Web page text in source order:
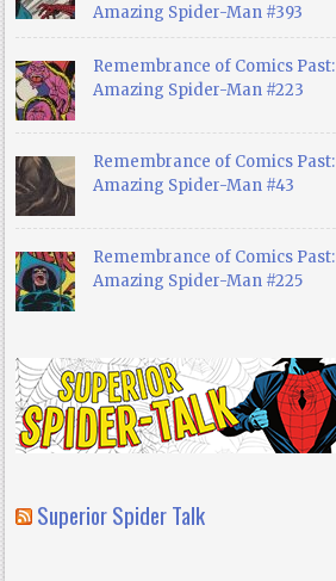
Amazing Spider-Man #393
Remembrance of Comics Past:
Amazing Spider-Man #223
Remembrance of Comics Past:
Amazing Spider-Man #43
Remembrance of Comics Past:
Amazing Spider-Man #225
Superior Spider Talk